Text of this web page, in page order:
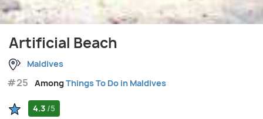
Artificial Beach
Maldives
#25 AmongThings To Do in Maldives
4.3 /5